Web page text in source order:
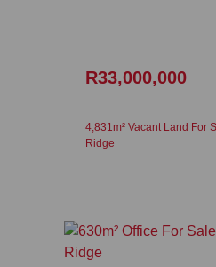
R33,000,000
4,831m² Vacant Land For
Ridge